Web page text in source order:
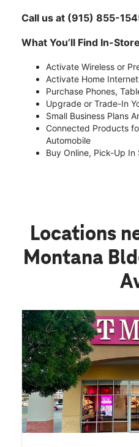
Call us at (915) 855-
What You’ll Find In-
Activate Wireless or
Activate Home
Purchase Phones,
Upgrade or Trade-In
Small Business Plans
Connected Products
Automobile
Buy Online, Pick-Up In
Locations
Montana